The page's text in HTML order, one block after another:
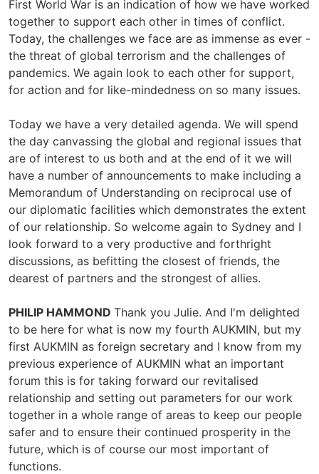
First World War is an indication of how we have worked
together to support each other in times of conflict.
Today, the challenges we face are as immense as ever -
the threat of global terrorism and the challenges of
pandemics. We again look to each other for support,
for action and for like-mindedness on so many issues.
Today we have a very detailed agenda. We will spend
the day canvassing the global and regional issues that
are of interest to us both and at the end of it we will
have a number of announcements to make including a
Memorandum of Understanding on reciprocal use of
our diplomatic facilities which demonstrates the extent
of our relationship. So welcome again to Sydney and I
look forward to a very productive and forthright
discussions, as befitting the closest of friends, the
dearest of partners and the strongest of allies.
PHILIP HAMMOND Thank you Julie. And I'm delighted
to be here for what is now my fourth AUKMIN, but my
first AUKMIN as foreign secretary and I know from my
previous experience of AUKMIN what an important
forum this is for taking forward our revitalised
relationship and setting out parameters for our work
together in a whole range of areas to keep our people
safer and to ensure their continued prosperity in the
future, which is of course our most important of
functions.